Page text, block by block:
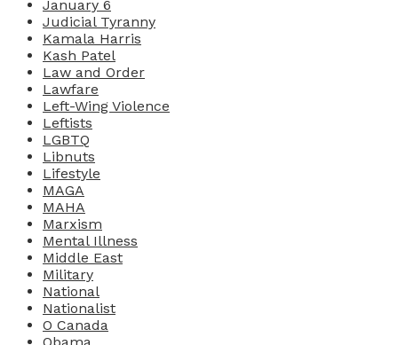
January 6
Judicial Tyranny
Kamala Harris
Kash Patel
Law and Order
Lawfare
Left-Wing Violence
Leftists
LGBTQ
Libnuts
Lifestyle
MAGA
MAHA
Marxism
Mental Illness
Middle East
Military
National
Nationalist
O Canada